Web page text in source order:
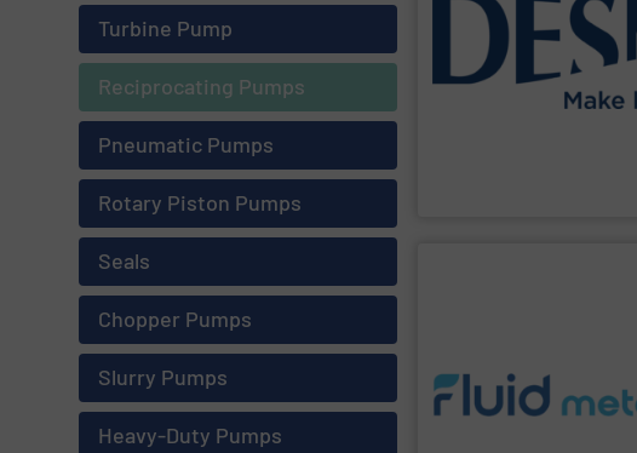
Turbine Pump
Reciprocating Pumps
Pneumatic Pumps
Rotary Piston Pumps
Seals
Chopper Pumps
Slurry Pumps
Heavy-Duty Pumps
- From a solid foundation
have evolved to offer a
flow technology solutions
customers move, monitor,
manage liquids – and
resources from pollution.
solutions designed to
requirements and exceed